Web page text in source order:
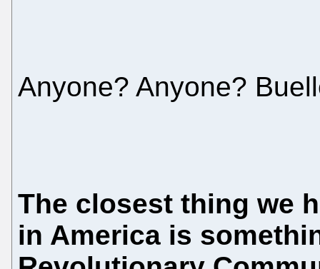
Anyone? Anyone?
The closest thing we
in America is